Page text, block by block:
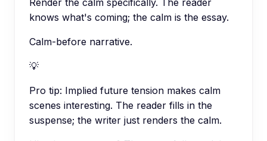
knows what's coming; the calm is the essay.
Calm-before narrative.
💡
Pro tip: Implied future tension makes calm
scenes interesting. The reader fills in the
suspense; the writer just renders the calm.